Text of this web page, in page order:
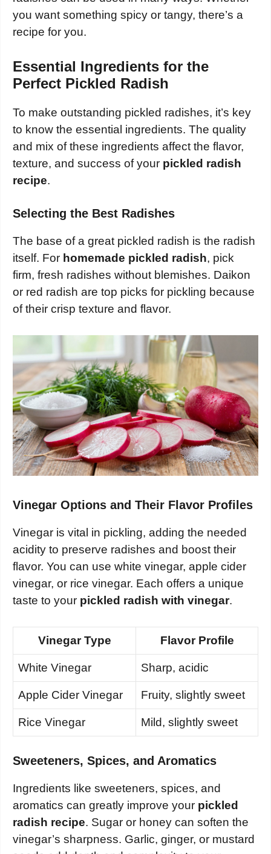
you want something spicy or tangy, there’s a
recipe for you.
Essential Ingredients for the
Perfect Pickled Radish
To make outstanding pickled radishes, it’s key
to know the essential ingredients. The quality
and mix of these ingredients affect the flavor,
texture, and success of your pickled radish
recipe.
Selecting the Best Radishes
The base of a great pickled radish is the radish
itself. For homemade pickled radish, pick
firm, fresh radishes without blemishes. Daikon
or red radish are top picks for pickling because
of their crisp texture and flavor.
Vinegar Options and Their Flavor Profiles
Vinegar is vital in pickling, adding the needed
acidity to preserve radishes and boost their
flavor. You can use white vinegar, apple cider
vinegar, or rice vinegar. Each offers a unique
taste to your pickled radish with vinegar.
Vinegar Type Flavor Profile
White Vinegar Sharp, acidic
Apple Cider Vinegar Fruity, slightly sweet
Rice Vinegar Mild, slightly sweet
Sweeteners, Spices, and Aromatics
Ingredients like sweeteners, spices, and
aromatics can greatly improve your pickled
radish recipe. Sugar or honey can soften the
vinegar’s sharpness. Garlic, ginger, or mustard